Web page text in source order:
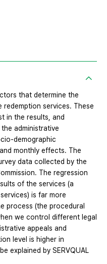
that determine the
services. These
in the results, and
administrative
demographic
monthly effects. The
data collected by the
The regression
of the services (a
is far more
process (the procedural
we control different legal
appeals and
level is higher in
explained by SERVQUAL